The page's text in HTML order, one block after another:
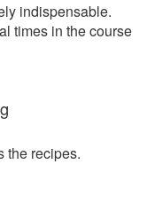
indispensable.
times in the course
the recipes.